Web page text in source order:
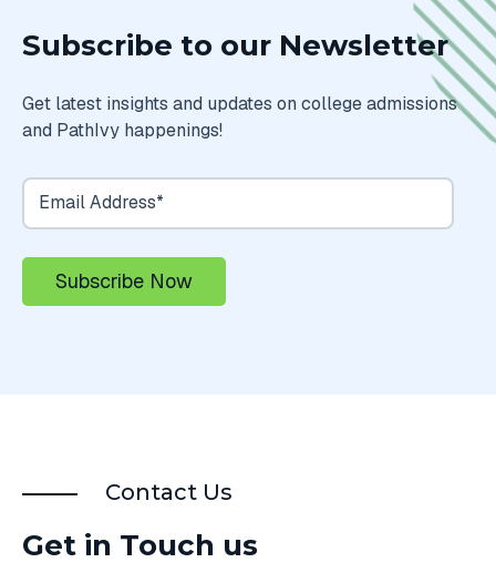
Subscribe to our Newsletter
Get latest insights and updates on college admissions
and PathIvy happenings!
Contact Us
Get in Touch us